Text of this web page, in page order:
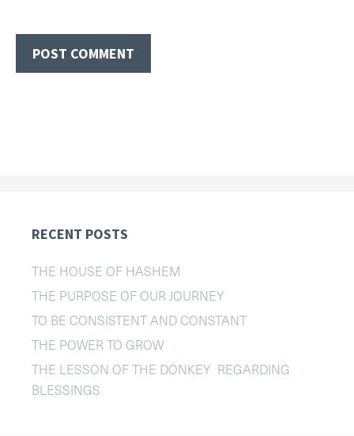
RECENT POSTS
THE HOUSE OF HASHEM
THE PURPOSE OF OUR JOURNEY
TO BE CONSISTENT AND CONSTANT
THE POWER TO GROW
THE LESSON OF THE DONKEY REGARDING
BLESSINGS